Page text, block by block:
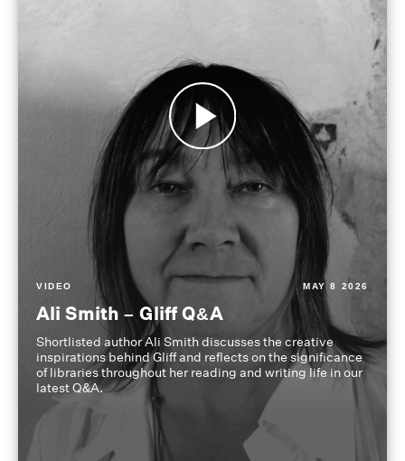
VIDEO MAY 8 2026
Ali Smith – Gliff Q&A
Shortlisted author Ali Smith discusses the creative
inspirations behind Gliff and reflects on the significance
of libraries throughout her reading and writing life in our
latest Q&A.